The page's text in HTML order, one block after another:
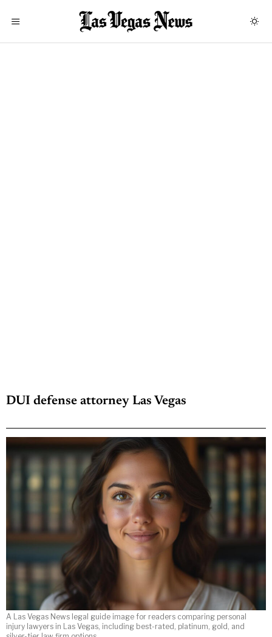
DUI defense attorney Las Vegas
A Las Vegas News legal guide image for readers comparing personal
injury lawyers in Las Vegas, including best-rated, platinum, gold, and